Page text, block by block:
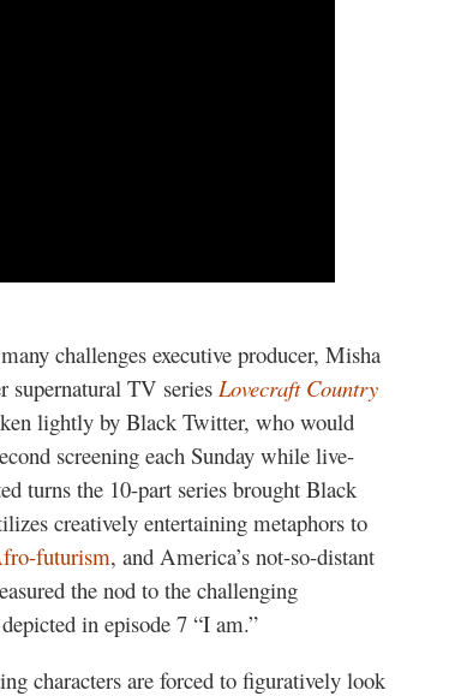
challenges executive producer, Misha
supernatural TV series Lovecraft Country
lightly by Black Twitter, who would
screening each Sunday while live-
turns the 10-part series brought Black
creatively entertaining metaphors to
futurism, and America’s not-so-distant
the nod to the challenging
in episode 7 “I am.”
characters are forced to figuratively look